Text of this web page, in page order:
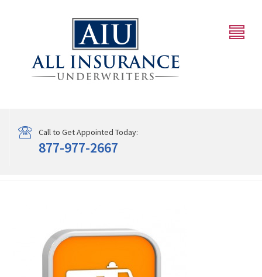
Call to Get Appointed Today:
877-977-2667